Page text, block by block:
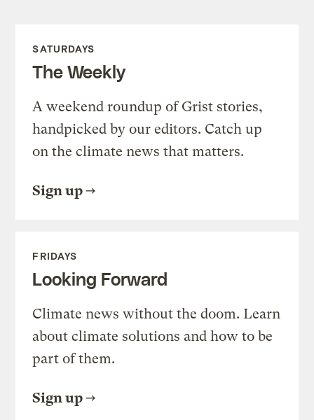
SATURDAYS
The Weekly
A weekend roundup of Grist stories,
handpicked by our editors. Catch up
on the climate news that matters.
Sign up
FRIDAYS
Looking Forward
Climate news without the doom. Learn
about climate solutions and how to be
part of them.
Sign up